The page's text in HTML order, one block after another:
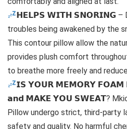
𝗛𝗘𝗟𝗣𝗦 𝗪𝗜𝗧𝗛 𝗦𝗡𝗢𝗥𝗜𝗡𝗚 –
troubles being awakened by the
This contour pillow allow the
provides plush comfort
to breathe more freely and
𝗜𝗦 𝗬𝗢𝗨𝗥 𝗠𝗘𝗠𝗢𝗥𝗬 𝗙𝗢𝗔𝗠
𝗮𝗻𝗱 𝗠𝗔𝗞𝗘 𝗬𝗢𝗨 𝗦𝗪𝗘𝗔𝗧?
Pillow undergo strict, third-party
safety and quality. No harmful